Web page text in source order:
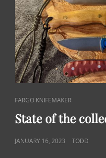
CAT
LINKS
FARGO KNIFEMAKER
State of the
POSTED
JANUARY 16, 2023 TODD